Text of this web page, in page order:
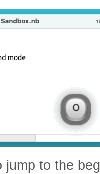
jump to the